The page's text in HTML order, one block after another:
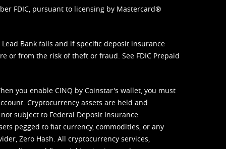
FDIC, pursuant to licensing by Mastercard®
Bank fails and if specific deposit insurance
or from the risk of theft or fraud. See FDIC Prepaid
you enable CINQ by Coinstar's wallet, you must
Cryptocurrency assets are held and
subject to Federal Deposit Insurance
pegged to fiat currency, commodities, or any
Zero Hash. All cryptocurrency services,